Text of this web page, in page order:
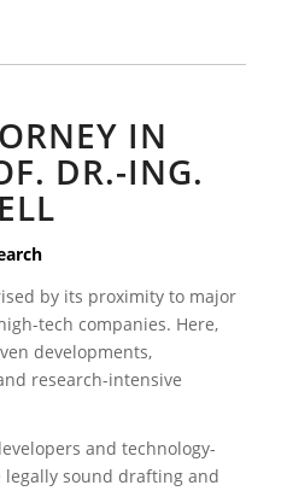
IN
DR.-ING.
by its proximity to major
tech companies. Here,
developments,
research-intensive
and technology-
sound drafting and